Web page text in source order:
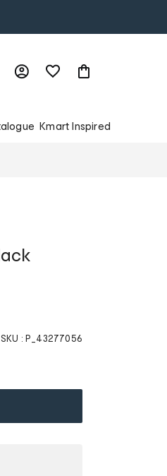
Kmart Inspired
SKU : P_43277056